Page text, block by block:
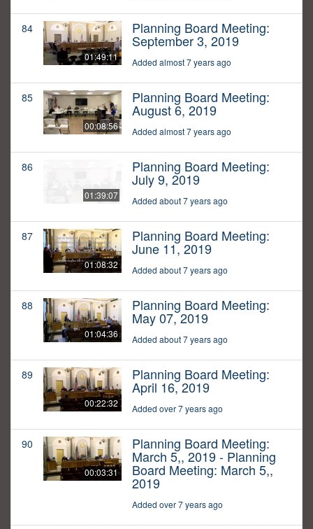
84
01:49:11
Planning Board Meeting:
September 3, 2019
Added almost 7 years ago
85
00:08:56
Planning Board Meeting:
August 6, 2019
Added almost 7 years ago
86
01:39:07
Planning Board Meeting:
July 9, 2019
Added about 7 years ago
87
01:08:32
Planning Board Meeting:
June 11, 2019
Added about 7 years ago
88
01:04:36
Planning Board Meeting:
May 07, 2019
Added about 7 years ago
89
00:22:32
Planning Board Meeting:
April 16, 2019
Added over 7 years ago
90
00:03:31
Planning Board Meeting:
March 5,, 2019 - Planning
Board Meeting: March 5,,
2019
Added over 7 years ago